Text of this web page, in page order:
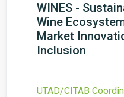
WINES -
Wine
Market
Inclusion
UTAD/CITAB